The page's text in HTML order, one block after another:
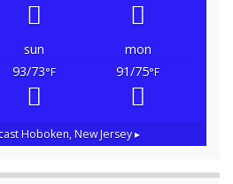
sun
mon
93/73°F 91/75°F
Hoboken, New Jersey ▸